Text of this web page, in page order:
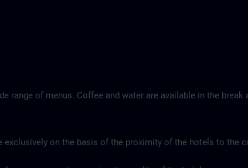
range of menus. Coffee and water are available in the
exclusively on the basis of the proximity of the hotels to the